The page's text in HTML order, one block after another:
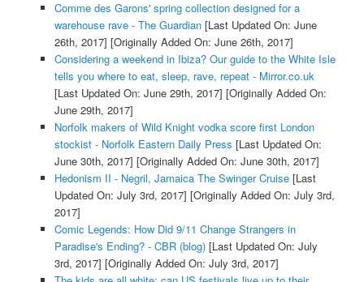
Comme des Garons' spring collection designed for a
warehouse rave - The Guardian[Last Updated On: June
26th, 2017] [Originally Added On: June 26th, 2017]
Considering a weekend in Ibiza? Our guide to the White Isle
tells you where to eat, sleep, rave, repeat - Mirror.co.uk
[Last Updated On: June 29th, 2017] [Originally Added On:
June 29th, 2017]
Norfolk makers of Wild Knight vodka score first London
stockist - Norfolk Eastern Daily Press [Last Updated On:
June 30th, 2017] [Originally Added On: June 30th, 2017]
Hedonism II - Negril, Jamaica The Swinger Cruise[Last
Updated On: July 3rd, 2017] [Originally Added On: July 3rd,
2017]
Comic Legends: How Did 9/11 Change Strangers in
Paradise's Ending? - CBR (blog)[Last Updated On: July
3rd, 2017] [Originally Added On: July 3rd, 2017]